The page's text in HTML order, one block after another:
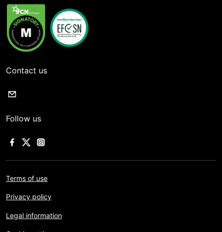
Contact us
Follow us
Terms of use
Privacy policy
Legal information